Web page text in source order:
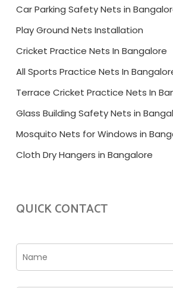
Car Parking Safety Nets in
Play Ground Nets Installation
Cricket Practice Nets In Bangalore
All Sports Practice Nets In
Terrace Cricket Practice Nets In
Glass Building Safety Nets in
Mosquito Nets for Windows in
Cloth Dry Hangers in Bangalore
QUICK CONTACT